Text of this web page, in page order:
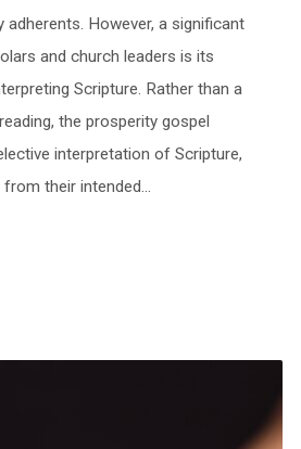
adherents. However, a significant
and church leaders is its
Scripture. Rather than a
the prosperity gospel
interpretation of Scripture,
their intended…